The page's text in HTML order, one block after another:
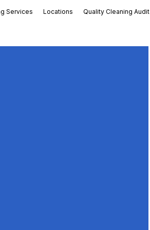
Services Locations Quality Cleaning Audit